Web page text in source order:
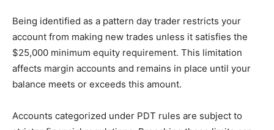
Being identified as a pattern day trader restricts your
account from making new trades unless it satisfies the
$25,000 minimum equity requirement. This limitation
affects margin accounts and remains in place until your
balance meets or exceeds this amount.
Accounts categorized under PDT rules are subject to